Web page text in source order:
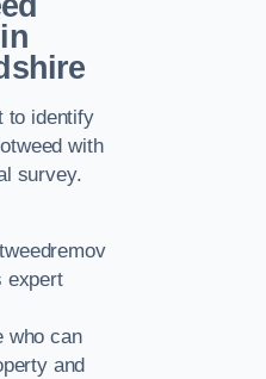
to identify
with
survey.
expert
who can
and